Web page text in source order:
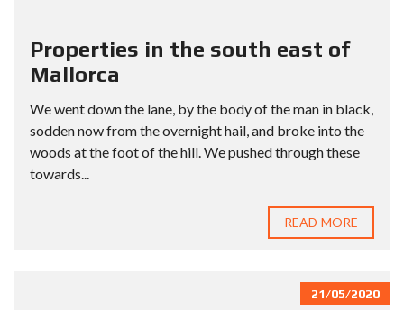
Properties in the south east of
Mallorca
We went down the lane, by the body of the man in black,
sodden now from the overnight hail, and broke into the
woods at the foot of the hill. We pushed through these
towards...
READ MORE
21/05/2020